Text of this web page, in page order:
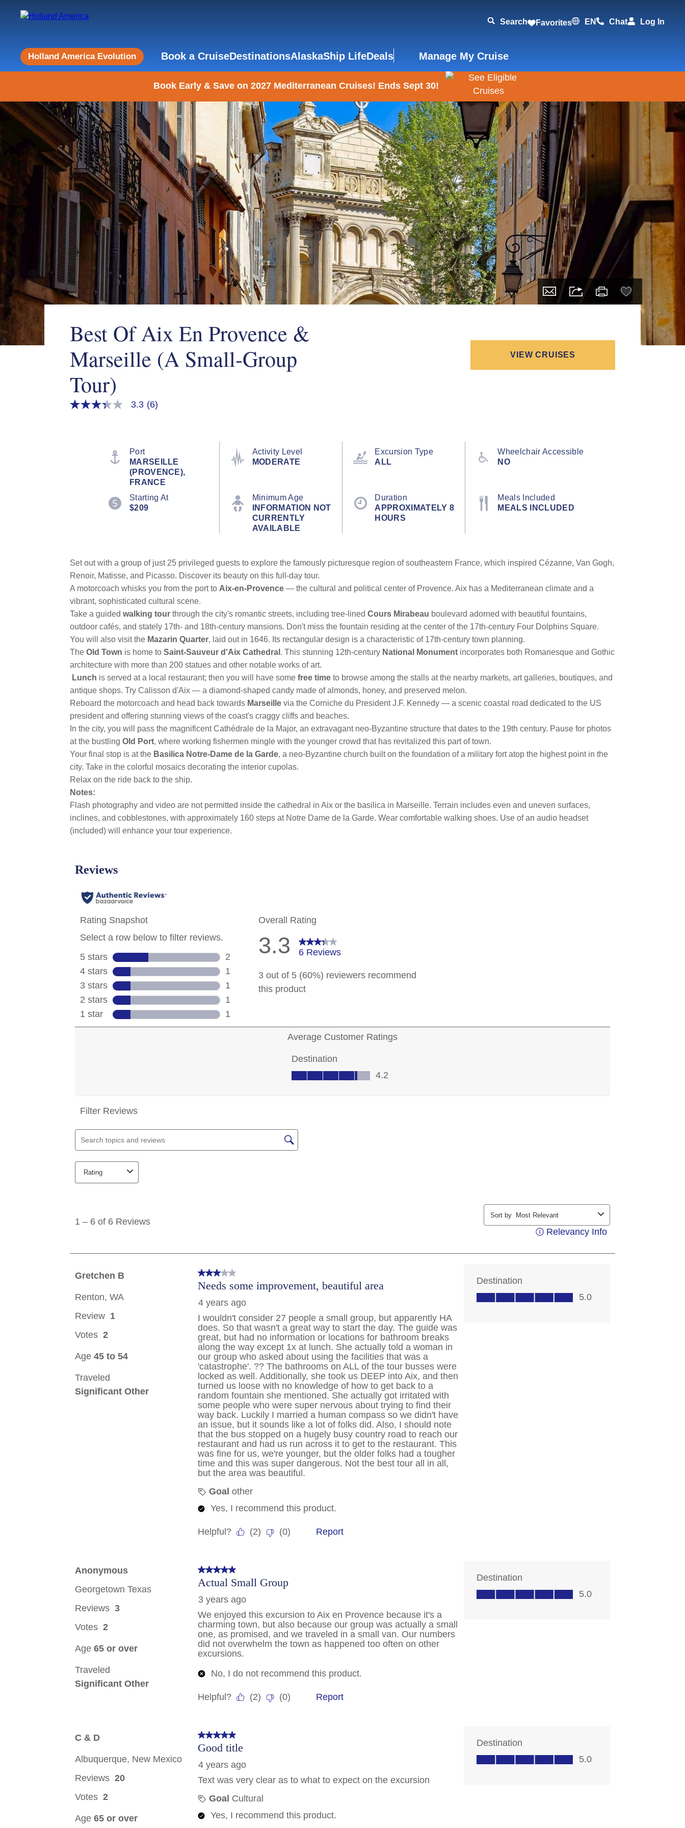
Search Favorites EN Chat Log In
Holland America Evolution Book a CruiseDestinationsAlaskaShip LifeDeals Manage My Cruise
Book Early & Save on 2027 Mediterranean Cruises! Ends Sept 30!
Best Of Aix En Provence &
Marseille (A Small-Group
Tour)
VIEW CRUISES
3.3
3.3 (6)
Port
MARSEILLE
(PROVENCE),
FRANCE
Activity Level
MODERATE
Excursion Type
ALL
Wheelchair Accessible
NO
Starting At
$209
Minimum Age
INFORMATION NOT
CURRENTLY
AVAILABLE
Duration
APPROXIMATELY 8
HOURS
Meals Included
MEALS INCLUDED
Set out with a group of just 25 privileged guests to explore the famously picturesque region of southeastern France, which inspired Cézanne, Van Gogh,
Renoir, Matisse, and Picasso. Discover its beauty on this full-day tour.
A motorcoach whisks you from the port to Aix-en-Provence — the cultural and political center of Provence. Aix has a Mediterranean climate and a
vibrant, sophisticated cultural scene.
Take a guided walking tour through the city's romantic streets, including tree-lined Cours Mirabeau boulevard adorned with beautiful fountains,
outdoor cafés, and stately 17th- and 18th-century mansions. Don't miss the fountain residing at the center of the 17th-century Four Dolphins Square.
You will also visit the Mazarin Quarter, laid out in 1646. Its rectangular design is a characteristic of 17th-century town planning.
The Old Town is home to Saint-Sauveur d'Aix Cathedral . This stunning 12th-century National Monument incorporates both Romanesque and Gothic
architecture with more than 200 statues and other notable works of art.
Lunch is served at a local restaurant; then you will have some free time to browse among the stalls at the nearby markets, art galleries, boutiques, and
antique shops. Try Calisson d'Aix — a diamond-shaped candy made of almonds, honey, and preserved melon.
Reboard the motorcoach and head back towards Marseille via the Corniche du President J.F. Kennedy — a scenic coastal road dedicated to the US
president and offering stunning views of the coast's craggy cliffs and beaches.
In the city, you will pass the magnificent Cathédrale de la Major, an extravagant neo-Byzantine structure that dates to the 19th century. Pause for photos
at the bustling Old Port, where working fishermen mingle with the younger crowd that has revitalized this part of town.
Your final stop is at the Basilica Notre-Dame de la Garde, a neo-Byzantine church built on the foundation of a military fort atop the highest point in the
city. Take in the colorful mosaics decorating the interior cupolas.
Relax on the ride back to the ship.
Notes:
Flash photography and video are not permitted inside the cathedral in Aix or the basilica in Marseille. Terrain includes even and uneven surfaces,
inclines, and cobblestones, with approximately 160 steps at Notre Dame de la Garde. Wear comfortable walking shoes. Use of an audio headset
(included) will enhance your tour experience.